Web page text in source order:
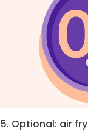
5. Optional: air fry